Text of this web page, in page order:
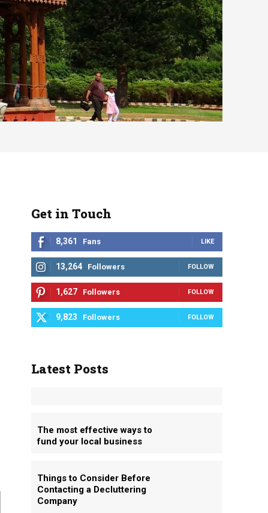
Get in Touch
8,361 Fans LIKE
13,264 Followers FOLLOW
1,627 Followers FOLLOW
9,823 Followers FOLLOW
Latest Posts
The most effective ways to
fund your local business
Things to Consider Before
Contacting a Decluttering
Company